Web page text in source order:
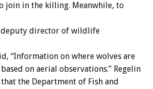
join in the killing. Meanwhile, to
deputy director of wildlife
“Information on where wolves are
based on aerial observations.” Regelin
that the Department of Fish and